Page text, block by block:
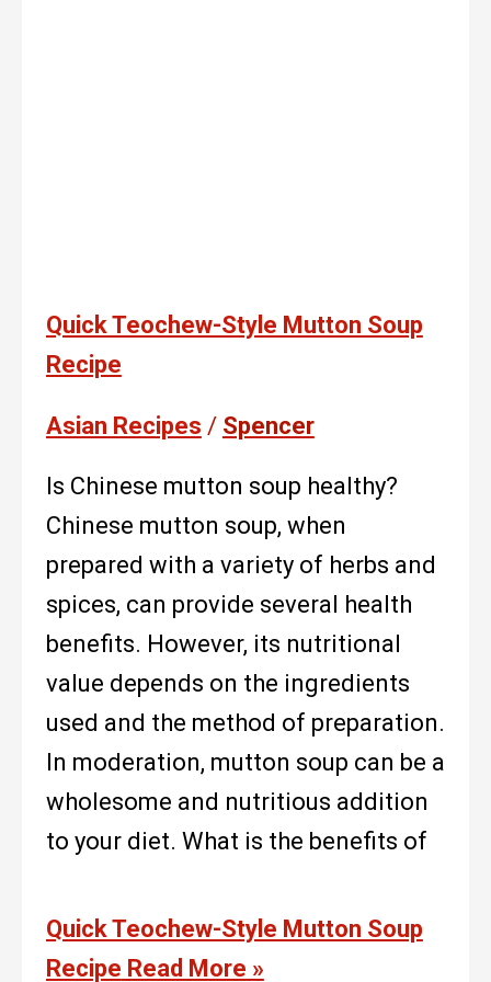
Quick Teochew-Style Mutton Soup
Recipe
Asian Recipes / Spencer
Is Chinese mutton soup healthy?
Chinese mutton soup, when
prepared with a variety of herbs and
spices, can provide several health
benefits. However, its nutritional
value depends on the ingredients
used and the method of preparation.
In moderation, mutton soup can be a
wholesome and nutritious addition
to your diet. What is the benefits of
Quick Teochew-Style Mutton Soup
Recipe Read More »